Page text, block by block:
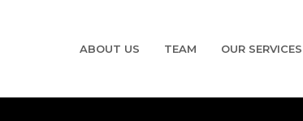
ABOUT US TEAM OUR SERVICES